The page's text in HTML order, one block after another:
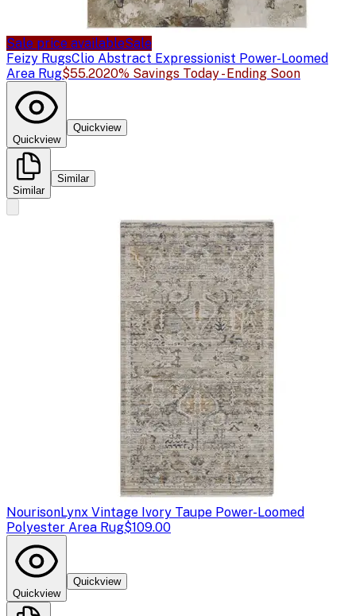
Sale price availableSale
Feizy RugsClio Abstract Expressionist Power-Loomed
Area Rug$55.2020% Savings Today - Ending Soon
Quickview
Quickview
Similar
Similar
NourisonLynx Vintage Ivory Taupe Power-Loomed
Polyester Area Rug$109.00
Quickview
Quickview